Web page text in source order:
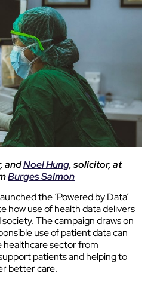
andNoel Hung, solicitor, at
Burges Salmon
the ‘Powered by Data’
how use of health data delivers
The campaign draws on
use of patient data can
sector from
patients and helping to
better care.